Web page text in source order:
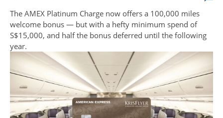
The AMEX Platinum Charge now offers a 100,000 miles
welcome bonus — but with a hefty minimum spend of
S$15,000, and half the bonus deferred until the following
year.